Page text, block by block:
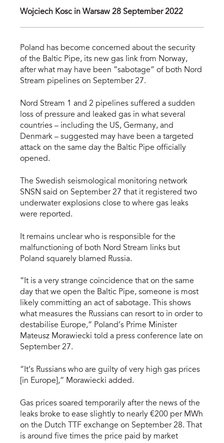
Wojciech Kosc in Warsaw 28 September 2022
Poland has become concerned about the security
of the Baltic Pipe, its new gas link from Norway,
after what may have been “sabotage” of both Nord
Stream pipelines on September 27.
Nord Stream 1 and 2 pipelines suffered a sudden
loss of pressure and leaked gas in what several
countries – including the US, Germany, and
Denmark – suggested may have been a targeted
attack on the same day the Baltic Pipe officially
opened.
The Swedish seismological monitoring network
SNSN said on September 27 that it registered two
underwater explosions close to where gas leaks
were reported.
It remains unclear who is responsible for the
malfunctioning of both Nord Stream links but
Poland squarely blamed Russia.
“It is a very strange coincidence that on the same
day that we open the Baltic Pipe, someone is most
likely committing an act of sabotage. This shows
what measures the Russians can resort to in order to
destabilise Europe,” Poland’s Prime Minister
Mateusz Morawiecki told a press conference late on
September 27.
“It’s Russians who are guilty of very high gas prices
[in Europe],” Morawiecki added.
Gas prices soared temporarily after the news of the
leaks broke to ease slightly to nearly €200 per MWh
on the Dutch TTF exchange on September 28. That
is around five times the price paid by market